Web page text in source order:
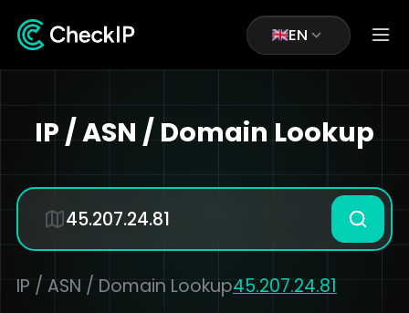
EN
IP / ASN / Domain Lookup
IP / ASN / Domain Lookup45.207.24.81